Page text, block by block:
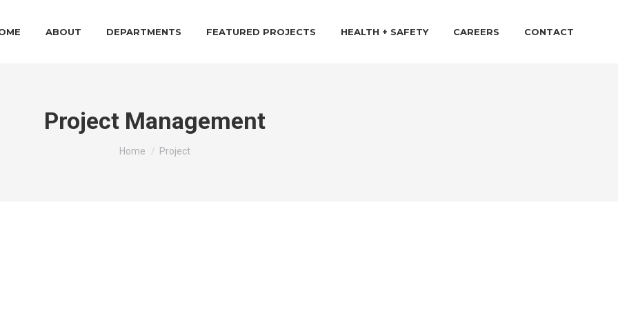
ABOUT DEPARTMENTS FEATURED PROJECTS HEALTH + SAFETY CAREERS CONTACT
Project Management
You are here:
Home Project